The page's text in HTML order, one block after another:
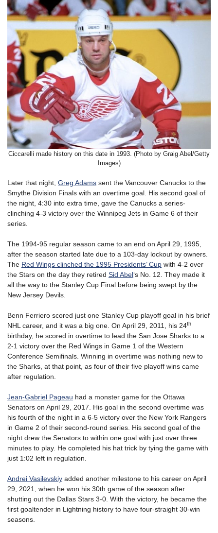
Ciccarelli made history on this date in 1993. (Photo by Graig Abel/Getty
Images)
Later that night, Greg Adams sent the Vancouver Canucks to the
Smythe Division Finals with an overtime goal. His second goal of
the night, 4:30 into extra time, gave the Canucks a series-
clinching 4-3 victory over the Winnipeg Jets in Game 6 of their
series.
The 1994-95 regular season came to an end on April 29, 1995,
after the season started late due to a 103-day lockout by owners.
The Red Wings clinched the 1995 Presidents’ Cup with 4-2 over
the Stars on the day they retired Sid Abel‘s No. 12. They made it
all the way to the Stanley Cup Final before being swept by the
New Jersey Devils.
Benn Ferriero scored just one Stanley Cup playoff goal in his brief
NHL career, and it was a big one. On April 29, 2011, his 24th
birthday, he scored in overtime to lead the San Jose Sharks to a
2-1 victory over the Red Wings in Game 1 of the Western
Conference Semifinals. Winning in overtime was nothing new to
the Sharks, at that point, as four of their five playoff wins came
after regulation.
Jean-Gabriel Pageau had a monster game for the Ottawa
Senators on April 29, 2017. His goal in the second overtime was
his fourth of the night in a 6-5 victory over the New York Rangers
in Game 2 of their second-round series. His second goal of the
night drew the Senators to within one goal with just over three
minutes to play. He completed his hat trick by tying the game with
just 1:02 left in regulation.
Andrei Vasilevskiy added another milestone to his career on April
29, 2021, when he won his 30th game of the season after
shutting out the Dallas Stars 3-0. With the victory, he became the
first goaltender in Lightning history to have four-straight 30-win
seasons.